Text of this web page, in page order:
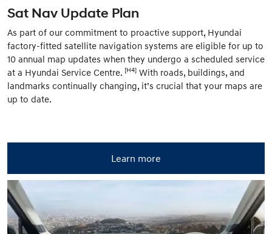
Sat Nav Update Plan
As part of our commitment to proactive support, Hyundai
factory-fitted satellite navigation systems are eligible for up to
10 annual map updates when they undergo a scheduled service
at a Hyundai Service Centre. [H4] With roads, buildings, and
landmarks continually changing, it’s crucial that your maps are
up to date.
Learn more